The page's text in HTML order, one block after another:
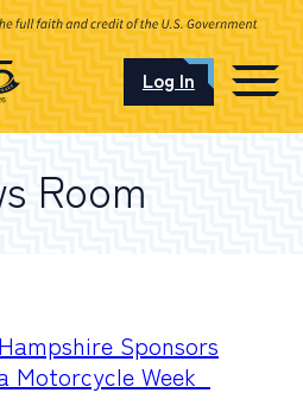
Log In
Room
Sponsors
Motorcycle Week